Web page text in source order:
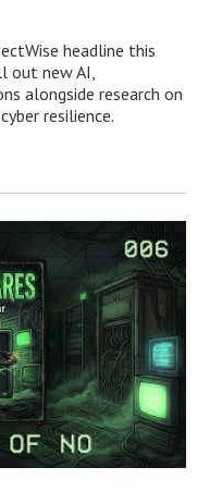
headline this
out new AI,
alongside research on
resilience.